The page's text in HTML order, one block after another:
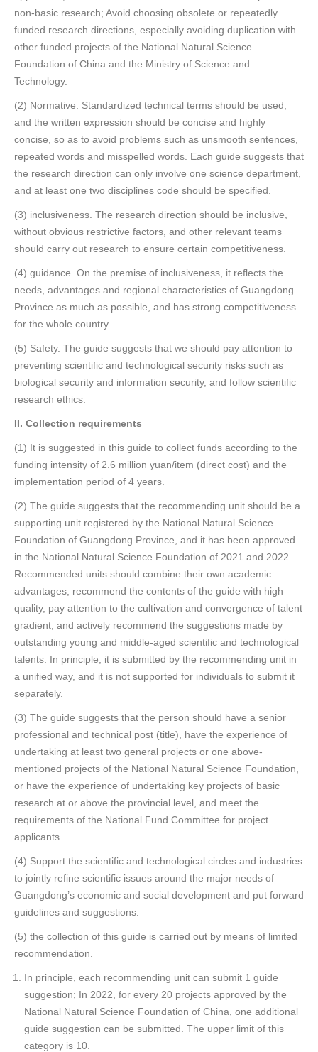
non-basic research; Avoid choosing obsolete or repeatedly
funded research directions, especially avoiding duplication with
other funded projects of the National Natural Science
Foundation of China and the Ministry of Science and
Technology.
(2) Normative. Standardized technical terms should be used,
and the written expression should be concise and highly
concise, so as to avoid problems such as unsmooth sentences,
repeated words and misspelled words. Each guide suggests that
the research direction can only involve one science department,
and at least one two disciplines code should be specified.
(3) inclusiveness. The research direction should be inclusive,
without obvious restrictive factors, and other relevant teams
should carry out research to ensure certain competitiveness.
(4) guidance. On the premise of inclusiveness, it reflects the
needs, advantages and regional characteristics of Guangdong
Province as much as possible, and has strong competitiveness
for the whole country.
(5) Safety. The guide suggests that we should pay attention to
preventing scientific and technological security risks such as
biological security and information security, and follow scientific
research ethics.
II. Collection requirements
(1) It is suggested in this guide to collect funds according to the
funding intensity of 2.6 million yuan/item (direct cost) and the
implementation period of 4 years.
(2) The guide suggests that the recommending unit should be a
supporting unit registered by the National Natural Science
Foundation of Guangdong Province, and it has been approved
in the National Natural Science Foundation of 2021 and 2022.
Recommended units should combine their own academic
advantages, recommend the contents of the guide with high
quality, pay attention to the cultivation and convergence of talent
gradient, and actively recommend the suggestions made by
outstanding young and middle-aged scientific and technological
talents. In principle, it is submitted by the recommending unit in
a unified way, and it is not supported for individuals to submit it
separately.
(3) The guide suggests that the person should have a senior
professional and technical post (title), have the experience of
undertaking at least two general projects or one above-
mentioned projects of the National Natural Science Foundation,
or have the experience of undertaking key projects of basic
research at or above the provincial level, and meet the
requirements of the National Fund Committee for project
applicants.
(4) Support the scientific and technological circles and industries
to jointly refine scientific issues around the major needs of
Guangdong’s economic and social development and put forward
guidelines and suggestions.
(5) the collection of this guide is carried out by means of limited
recommendation.
In principle, each recommending unit can submit 1 guide
suggestion; In 2022, for every 20 projects approved by the
National Natural Science Foundation of China, one additional
guide suggestion can be submitted. The upper limit of this
category is 10.